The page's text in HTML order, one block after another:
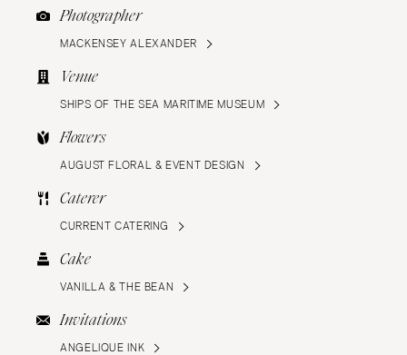
Photographer
MACKENSEY ALEXANDER
Venue
SHIPS OF THE SEA MARITIME MUSEUM
Flowers
AUGUST FLORAL & EVENT DESIGN
Caterer
CURRENT CATERING
Cake
VANILLA & THE BEAN
Invitations
ANGELIQUE INK